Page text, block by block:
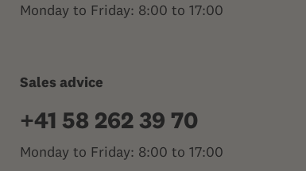
Monday to Friday: 8:00 to 17:00
Sales advice
+41 58 262 39 70
Monday to Friday: 8:00 to 17:00